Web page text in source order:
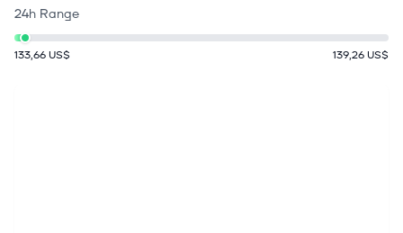
24h Range
133,66 US$ 139,26 US$